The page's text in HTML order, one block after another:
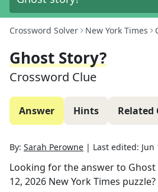
Crossword Solver New York Times
Ghost Story?
Crossword Clue
Answer Hints Related
By: Sarah Perowne | Last edited: Jun
Looking for the answer to
12, 2026 New York Times